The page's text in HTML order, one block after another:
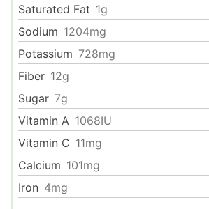
Saturated Fat 1g
Sodium 1204mg
Potassium 728mg
Fiber 12g
Sugar 7g
Vitamin A 1068IU
Vitamin C 11mg
Calcium 101mg
Iron 4mg